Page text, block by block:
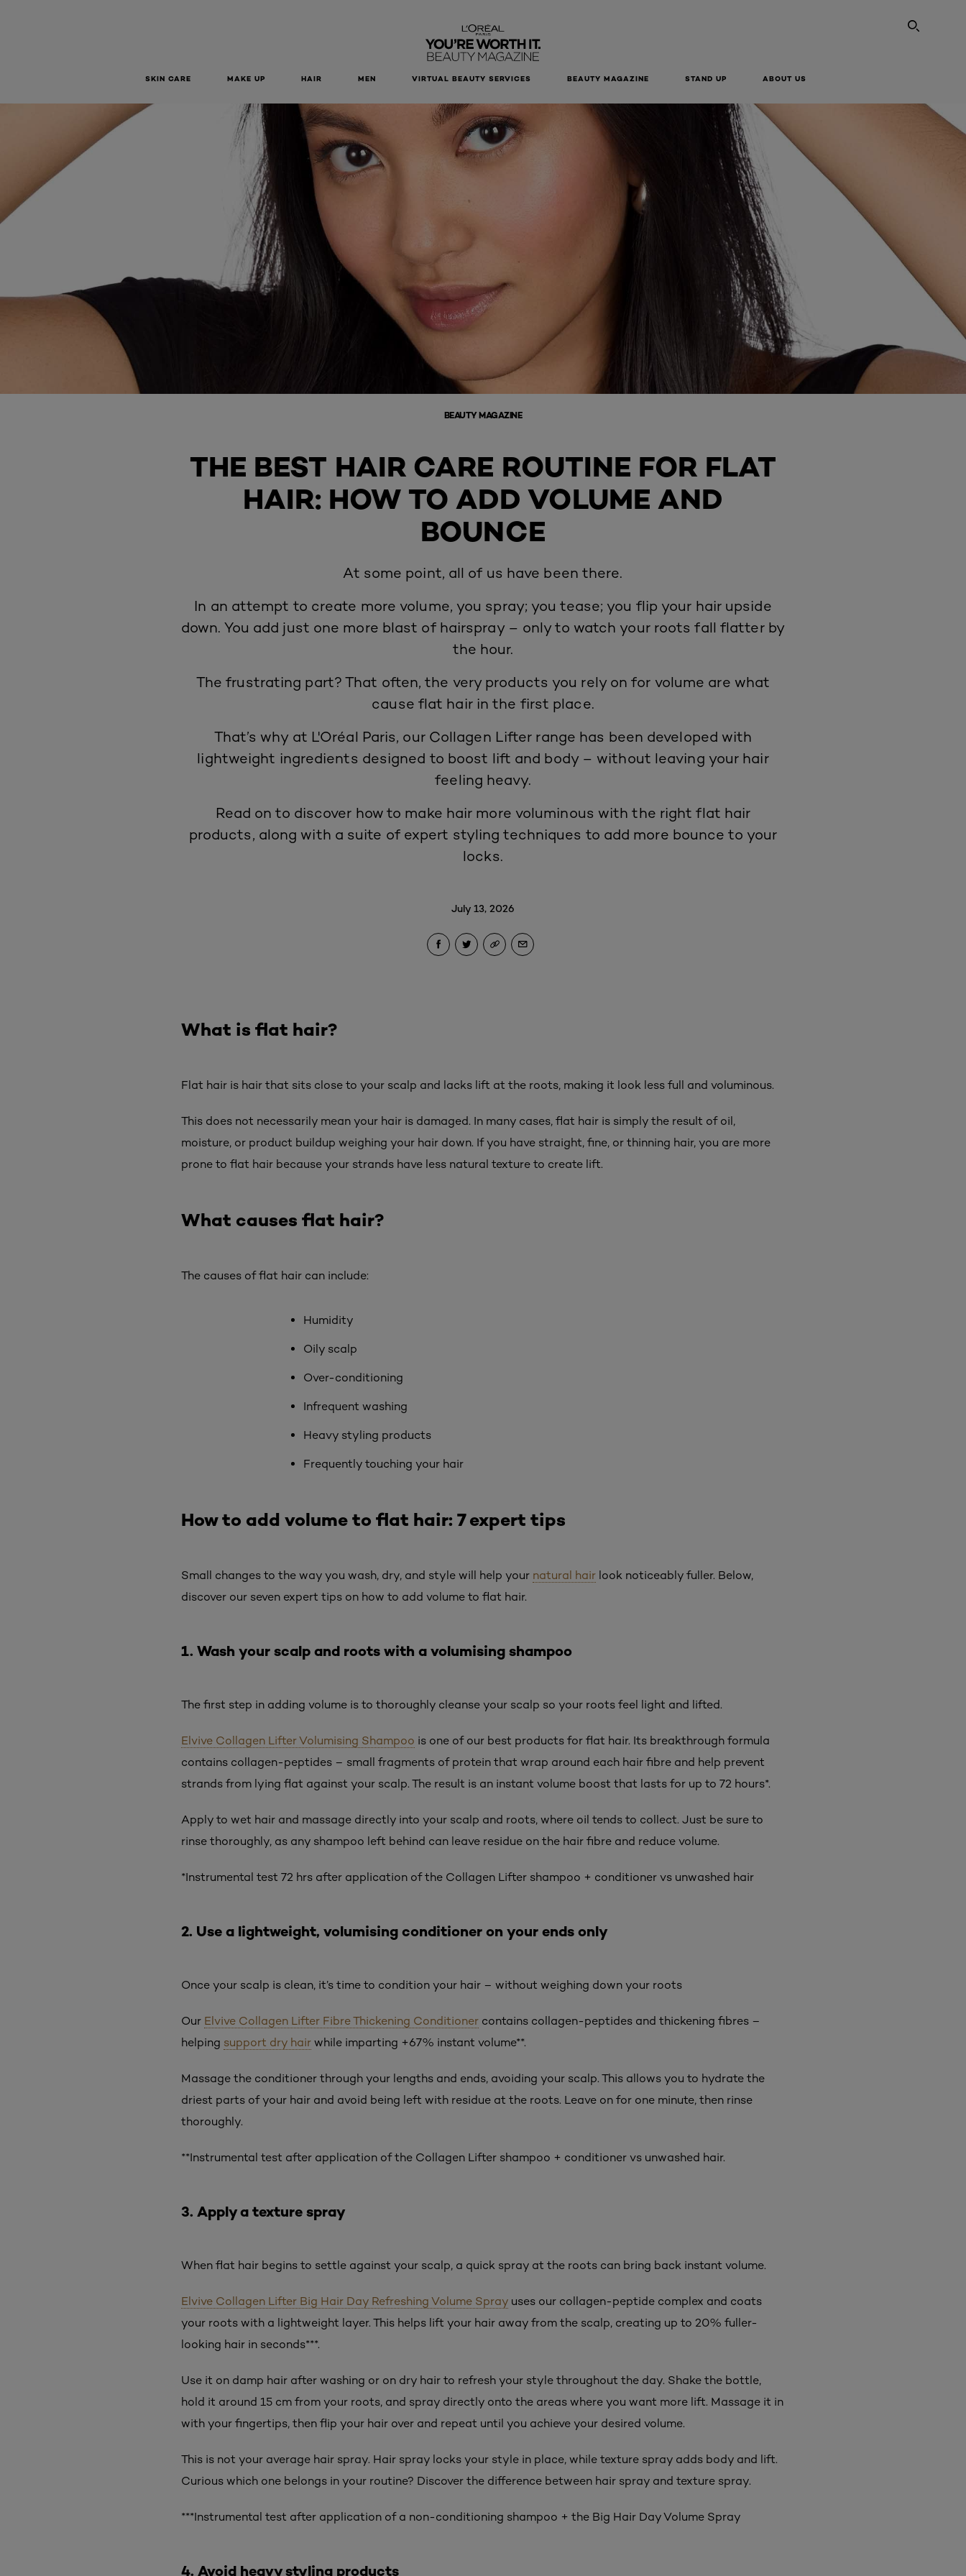
SKIN CARE MAKE UP HAIR MEN VIRTUAL BEAUTY SERVICES BEAUTY MAGAZINE STAND UP ABOUT US
BEAUTY MAGAZINE
THE BEST HAIR CARE ROUTINE FOR FLAT
HAIR: HOW TO ADD VOLUME AND
BOUNCE
At some point, all of us have been there.
In an attempt to create more volume, you spray; you tease; you flip your hair upside
down. You add just one more blast of hairspray – only to watch your roots fall flatter by
the hour.
The frustrating part? That often, the very products you rely on for volume are what
cause flat hair in the first place.
That’s why at L'Oréal Paris, our Collagen Lifter range has been developed with
lightweight ingredients designed to boost lift and body – without leaving your hair
feeling heavy.
Read on to discover how to make hair more voluminous with the right flat hair
products, along with a suite of expert styling techniques to add more bounce to your
locks.
July 13, 2026
What is flat hair?
Flat hair is hair that sits close to your scalp and lacks lift at the roots, making it look less full and voluminous.
This does not necessarily mean your hair is damaged. In many cases, flat hair is simply the result of oil,
moisture, or product buildup weighing your hair down. If you have straight, fine, or thinning hair, you are more
prone to flat hair because your strands have less natural texture to create lift.
What causes flat hair?
The causes of flat hair can include:
Humidity
Oily scalp
Over-conditioning
Infrequent washing
Heavy styling products
Frequently touching your hair
How to add volume to flat hair: 7 expert tips
Small changes to the way you wash, dry, and style will help your natural hair look noticeably fuller. Below,
discover our seven expert tips on how to add volume to flat hair.
1. Wash your scalp and roots with a volumising shampoo
The first step in adding volume is to thoroughly cleanse your scalp so your roots feel light and lifted.
Elvive Collagen Lifter Volumising Shampoo is one of our best products for flat hair. Its breakthrough formula
contains collagen-peptides – small fragments of protein that wrap around each hair fibre and help prevent
strands from lying flat against your scalp. The result is an instant volume boost that lasts for up to 72 hours*.
Apply to wet hair and massage directly into your scalp and roots, where oil tends to collect. Just be sure to
rinse thoroughly, as any shampoo left behind can leave residue on the hair fibre and reduce volume.
*Instrumental test 72 hrs after application of the Collagen Lifter shampoo + conditioner vs unwashed hair
2. Use a lightweight, volumising conditioner on your ends only
Once your scalp is clean, it’s time to condition your hair – without weighing down your roots
Our Elvive Collagen Lifter Fibre Thickening Conditioner contains collagen-peptides and thickening fibres –
helping support dry hair while imparting +67% instant volume**.
Massage the conditioner through your lengths and ends, avoiding your scalp. This allows you to hydrate the
driest parts of your hair and avoid being left with residue at the roots. Leave on for one minute, then rinse
thoroughly.
**Instrumental test after application of the Collagen Lifter shampoo + conditioner vs unwashed hair.
3. Apply a texture spray
When flat hair begins to settle against your scalp, a quick spray at the roots can bring back instant volume.
Elvive Collagen Lifter Big Hair Day Refreshing Volume Spray uses our collagen-peptide complex and coats
your roots with a lightweight layer. This helps lift your hair away from the scalp, creating up to 20% fuller-
looking hair in seconds***.
Use it on damp hair after washing or on dry hair to refresh your style throughout the day. Shake the bottle,
hold it around 15 cm from your roots, and spray directly onto the areas where you want more lift. Massage it in
with your fingertips, then flip your hair over and repeat until you achieve your desired volume.
This is not your average hair spray. Hair spray locks your style in place, while texture spray adds body and lift.
Curious which one belongs in your routine? Discover the difference between hair spray and texture spray.
***Instrumental test after application of a non-conditioning shampoo + the Big Hair Day Volume Spray
4. Avoid heavy styling products